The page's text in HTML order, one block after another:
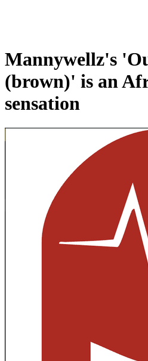
Mannywellz's
(brown)' is an
sensation